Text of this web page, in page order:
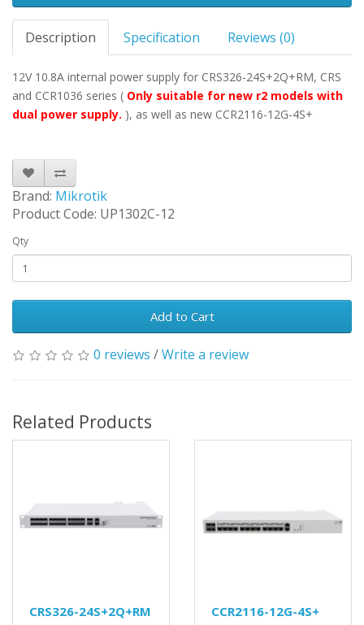
Description Specification Reviews (0)
12V 10.8A internal power supply for CRS326-24S+2Q+RM, CRS
and CCR1036 series ( Only suitable for new r2 models with
dual power supply. ), as well as new CCR2116-12G-4S+
Brand: Mikrotik
Product Code: UP1302C-12
Qty
Add to Cart
0 reviews /Write a review
Related Products
CRS326-24S+2Q+RM CCR2116-12G-4S+